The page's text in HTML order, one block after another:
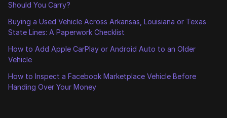
Should You Carry?
Buying a Used Vehicle Across Arkansas, Louisiana or Texas
State Lines: A Paperwork Checklist
How to Add Apple CarPlay or Android Auto to an Older
Vehicle
How to Inspect a Facebook Marketplace Vehicle Before
Handing Over Your Money